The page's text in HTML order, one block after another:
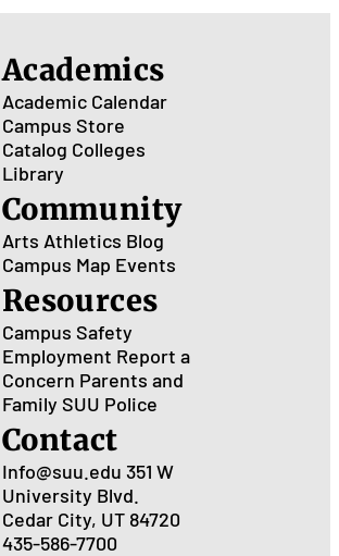
Academics
Academic Calendar
Campus Store
Catalog Colleges
Library
Community
Arts Athletics Blog
Campus Map Events
Resources
Campus Safety
Employment Report a
Concern Parents and
Family SUU Police
Contact
Info@suu.edu 351 W
University Blvd.
Cedar City, UT 84720
435-586-7700